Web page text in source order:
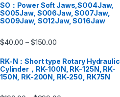
SO：Power Soft Jaws,SO04Jaw,
SO05Jaw, SO06Jaw, SO07Jaw,
SO09Jaw, SO12Jaw, SO16Jaw
$40.00 – $150.00
RK-N：Short type Rotary Hydraulic
Cylinder，RK-100N, RK-125N, RK-
150N, RK-200N, RK-250, RK75N